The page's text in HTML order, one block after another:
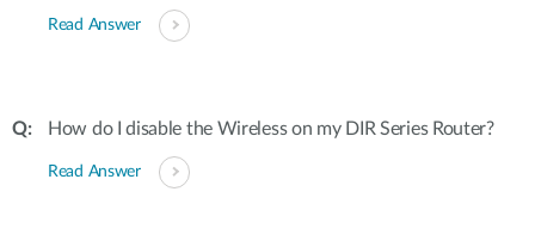
Read Answer
How do I disable the Wireless on my DIR Series Router?
Read Answer